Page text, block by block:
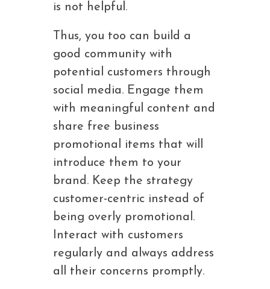
is not helpful.
Thus, you too can build a
good community with
potential customers through
social media. Engage them
with meaningful content and
share free business
promotional items that will
introduce them to your
brand. Keep the strategy
customer-centric instead of
being overly promotional.
Interact with customers
regularly and always address
all their concerns promptly.